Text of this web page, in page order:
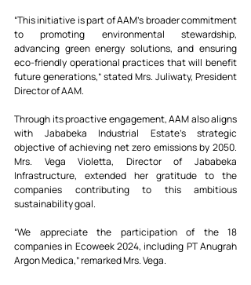
“This initiative is part of AAM's broader commitment
to promoting environmental stewardship,
advancing green energy solutions, and ensuring
eco-friendly operational practices that will benefit
future generations,” stated Mrs. Juliwaty, President
Director of AAM.
Through its proactive engagement, AAM also aligns
with Jababeka Industrial Estate’s strategic
objective of achieving net zero emissions by 2050.
Mrs. Vega Violetta, Director of Jababeka
Infrastructure, extended her gratitude to the
companies contributing to this ambitious
sustainability goal.
“We appreciate the participation of the 18
companies in Ecoweek 2024, including PT Anugrah
Argon Medica,” remarked Mrs. Vega.